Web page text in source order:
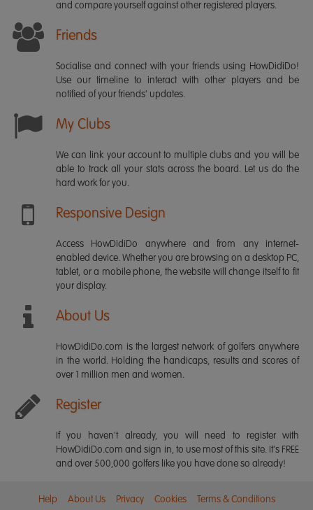
and compare yourself against other registered players.
Friends
Socialise and connect with your friends using HowDidiDo!
Use our timeline to interact with other players and be
notified of your friends' updates.
My Clubs
We can link your account to multiple clubs and you will be
able to track all your stats across the board. Let us do the
hard work for you.
Responsive Design
Access HowDidiDo anywhere and from any internet-
enabled device. Whether you are browsing on a desktop PC,
tablet, or a mobile phone, the website will change itself to fit
your display.
About Us
HowDidiDo.com is the largest network of golfers anywhere
in the world. Holding the handicaps, results and scores of
over 1 million men and women.
Register
If you haven't already, you will need to register with
HowDidiDo.com and sign in, to use most of this site. It's FREE
and over 500,000 golfers like you have done so already!
Help About Us Privacy Cookies Terms & Conditions